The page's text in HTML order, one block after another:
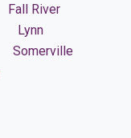
Fall River
Lynn
Somerville